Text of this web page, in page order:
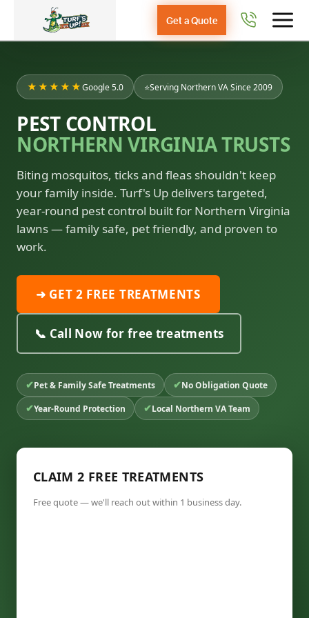
Get a Quote
★★★★★Google 5.0 ⭐Serving Northern VA Since 2009
PEST CONTROL
NORTHERN VIRGINIA TRUSTS
Biting mosquitos, ticks and fleas shouldn't keep
your family inside. Turf's Up delivers targeted,
year-round pest control built for Northern Virginia
lawns — family safe, pet friendly, and proven to
work.
➜ GET 2 FREE TREATMENTS
📞 Call Now for free treatments
✔Pet & Family Safe Treatments ✔No Obligation Quote
✔Year-Round Protection ✔Local Northern VA Team
CLAIM 2 FREE TREATMENTS
Free quote — we'll reach out within 1 business day.